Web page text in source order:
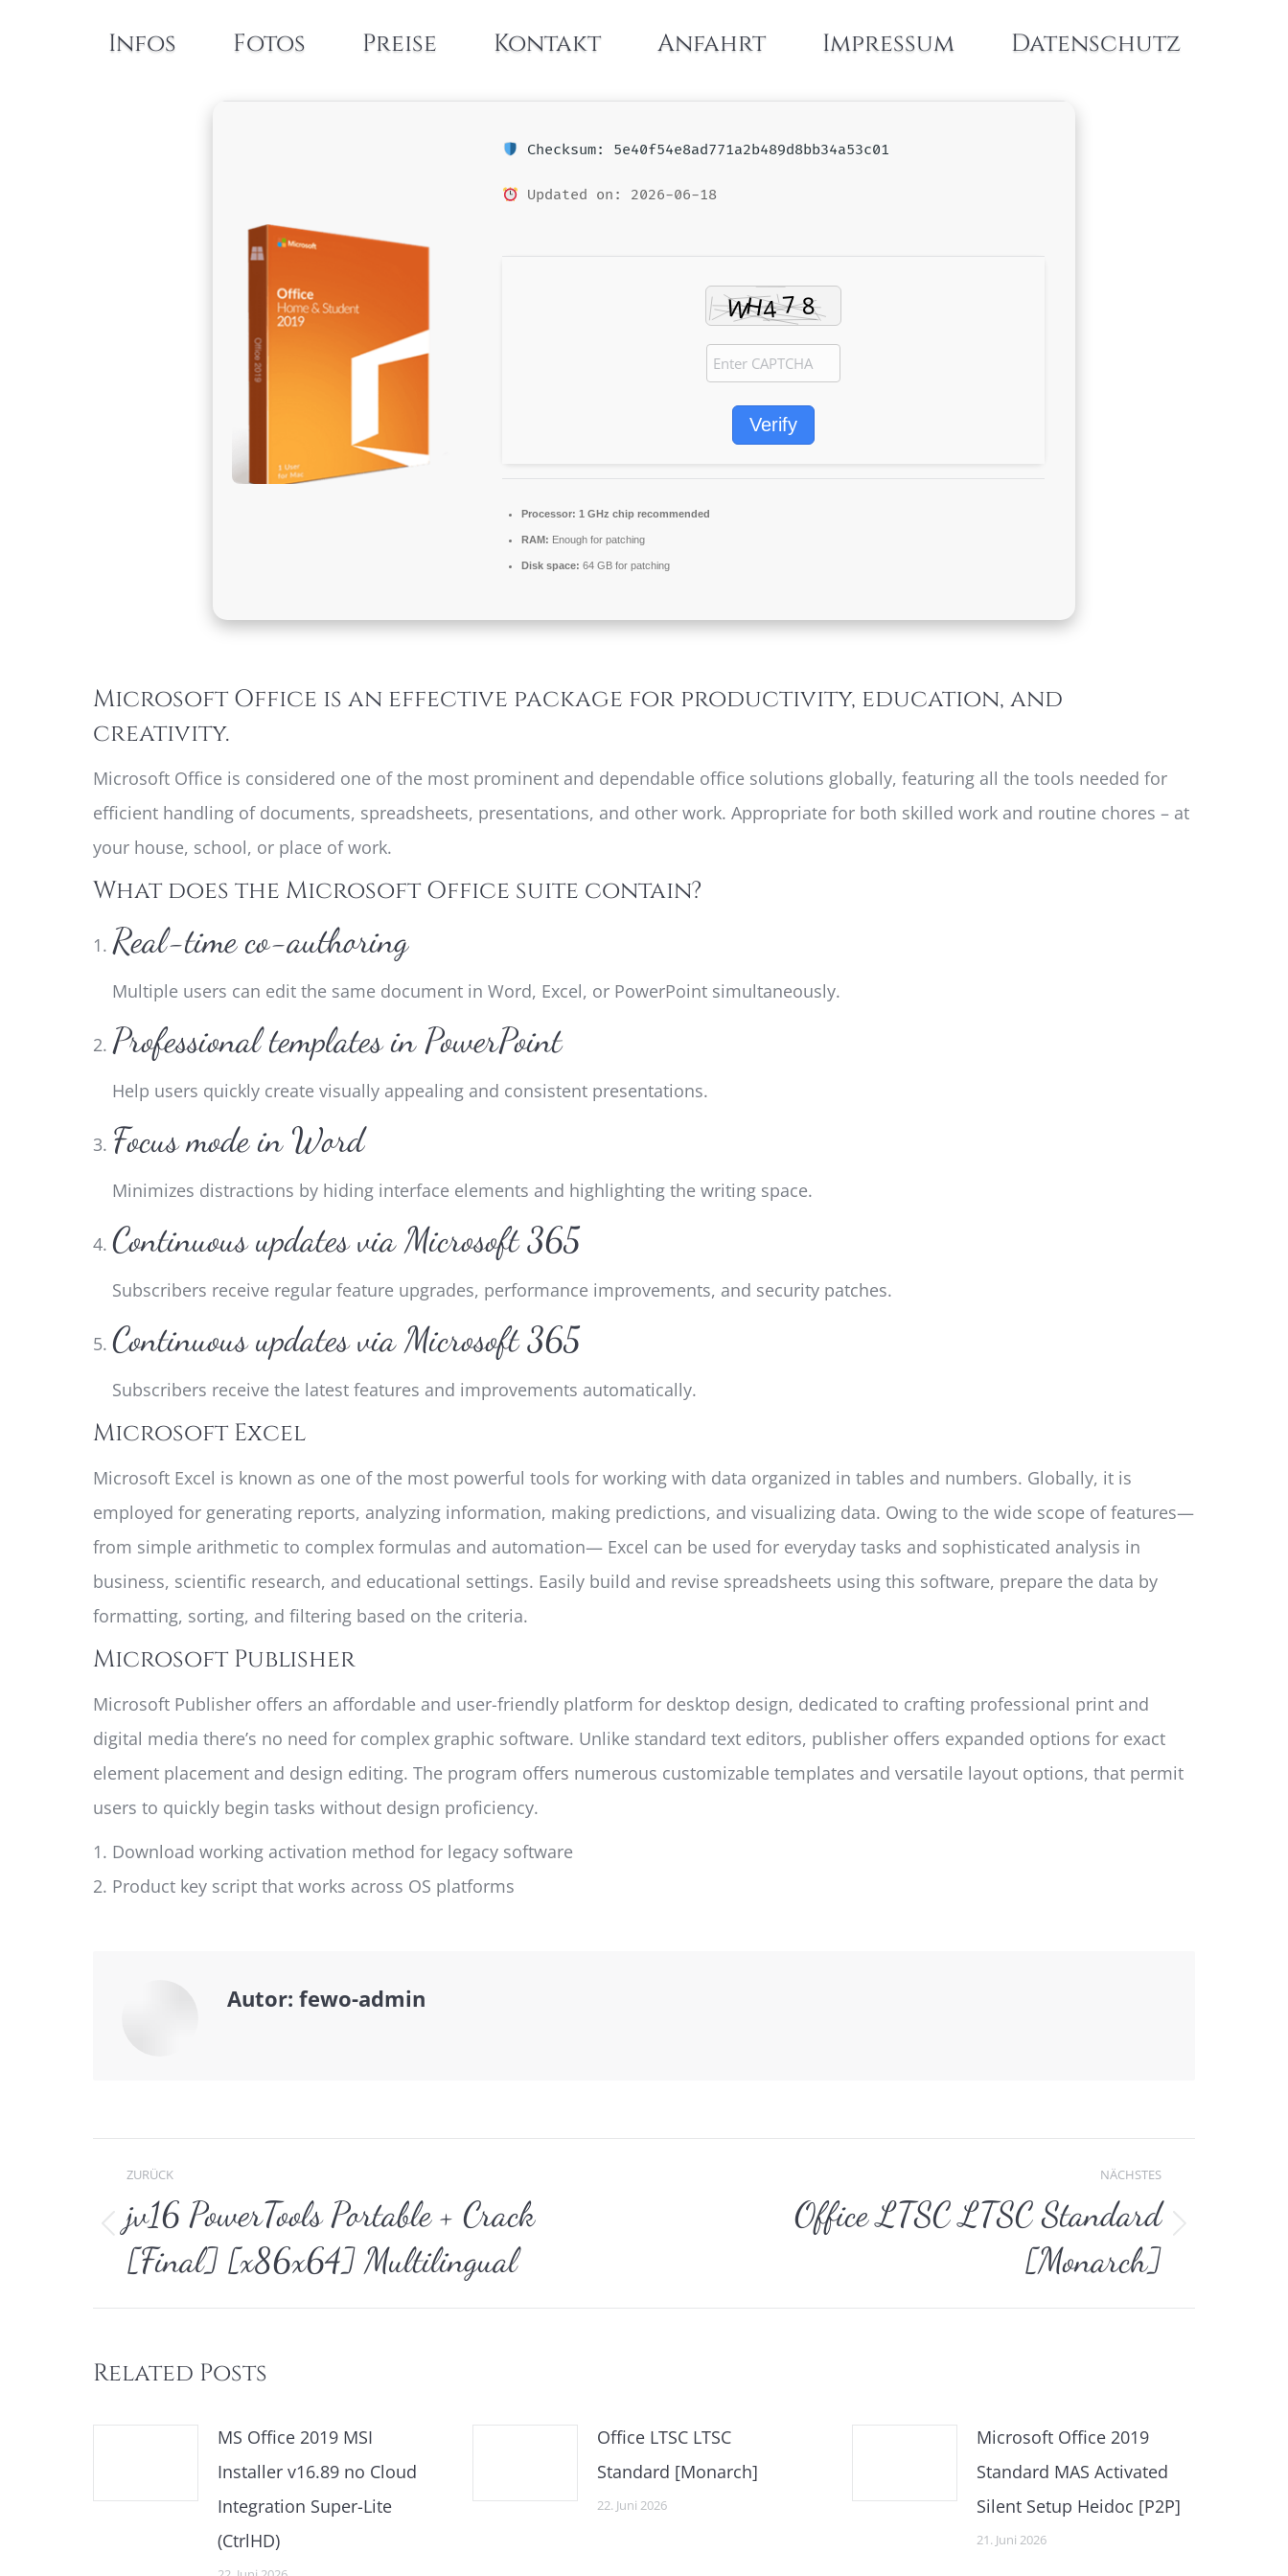
Infos Fotos Preise Kontakt Anfahrt Impressum Datenschutz
Checksum: 5e40f54e8ad771a2b489d8bb34a53c01
Updated on: 2026-06-18
Verify
Processor: 1 GHz chip recommended
RAM: Enough for patching
Disk space: 64 GB for patching
Microsoft Office is an effective package for productivity, education, and
creativity.
Microsoft Office is considered one of the most prominent and dependable office solutions globally, featuring all the tools needed for
efficient handling of documents, spreadsheets, presentations, and other work. Appropriate for both skilled work and routine chores – at
your house, school, or place of work.
What does the Microsoft Office suite contain?
Real-time co-authoring
Multiple users can edit the same document in Word, Excel, or PowerPoint simultaneously.
Professional templates in PowerPoint
Help users quickly create visually appealing and consistent presentations.
Focus mode in Word
Minimizes distractions by hiding interface elements and highlighting the writing space.
Continuous updates via Microsoft 365
Subscribers receive regular feature upgrades, performance improvements, and security patches.
Continuous updates via Microsoft 365
Subscribers receive the latest features and improvements automatically.
Microsoft Excel
Microsoft Excel is known as one of the most powerful tools for working with data organized in tables and numbers. Globally, it is
employed for generating reports, analyzing information, making predictions, and visualizing data. Owing to the wide scope of features—
from simple arithmetic to complex formulas and automation— Excel can be used for everyday tasks and sophisticated analysis in
business, scientific research, and educational settings. Easily build and revise spreadsheets using this software, prepare the data by
formatting, sorting, and filtering based on the criteria.
Microsoft Publisher
Microsoft Publisher offers an affordable and user-friendly platform for desktop design, dedicated to crafting professional print and
digital media there’s no need for complex graphic software. Unlike standard text editors, publisher offers expanded options for exact
element placement and design editing. The program offers numerous customizable templates and versatile layout options, that permit
users to quickly begin tasks without design proficiency.
Download working activation method for legacy software
Product key script that works across OS platforms
Autor: fewo-admin
Kommentarnavigation
ZURÜCK
Vorheriger
Beitrag:
jv16 PowerTools Portable + Crack
[Final] [x86x64] Multilingual
NÄCHSTES
Office LTSC LTSC Standard
[Monarch]
Related Posts
MS Office 2019 MSI
Installer v16.89 no Cloud
Integration Super-Lite
(CtrlHD)
Office LTSC LTSC
Standard [Monarch]
22. Juni 2026
Microsoft Office 2019
Standard MAS Activated
Silent Setup Heidoc [P2P]
21. Juni 2026